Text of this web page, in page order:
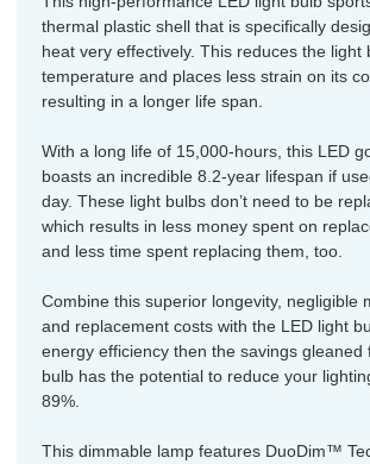
thermal plastic shell that is specifically
heat very effectively. This reduces the light
temperature and places less strain on its
resulting in a longer life span.
With a long life of 15,000-hours, this LED
boasts an incredible 8.2-year lifespan if
day. These light bulbs don’t need to be
which results in less money spent on
and less time spent replacing them, too.
Combine this superior longevity, negligible
and replacement costs with the LED light
energy efficiency then the savings gleaned
bulb has the potential to reduce your
89%.
This dimmable lamp features DuoDim™